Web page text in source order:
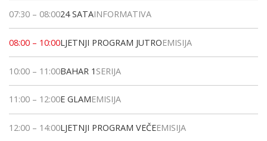
07:30 – 08:0024 SATAINFORMATIVA
08:00 – 10:00LJETNJI PROGRAM JUTROEMISIJA
10:00 – 11:00BAHAR 1 SERIJA
11:00 – 12:00E GLAMEMISIJA
12:00 – 14:00LJETNJI PROGRAM VEČEEMISIJA